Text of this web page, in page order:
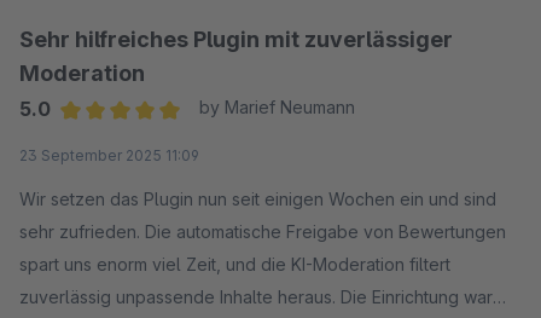
Sehr hilfreiches Plugin mit zuverlässiger
Moderation
5.0
by Marief Neumann
23 September 2025 11:09
Wir setzen das Plugin nun seit einigen Wochen ein und sind
sehr zufrieden. Die automatische Freigabe von Bewertungen
spart uns enorm viel Zeit, und die KI-Moderation filtert
zuverlässig unpassende Inhalte heraus. Die Einrichtung war